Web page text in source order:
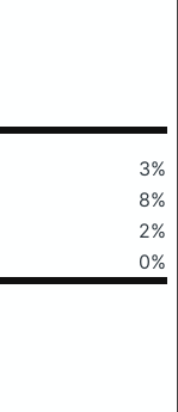
3%
8%
2%
0%